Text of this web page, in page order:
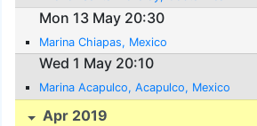
Mon 13 May 20:30
Marina Chiapas, Mexico
Wed 1 May 20:10
Marina Acapulco, Acapulco, Mexico
Apr 2019